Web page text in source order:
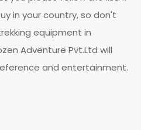
in your country, so don't
equipment in
Adventure Pvt.Ltd will
and entertainment.